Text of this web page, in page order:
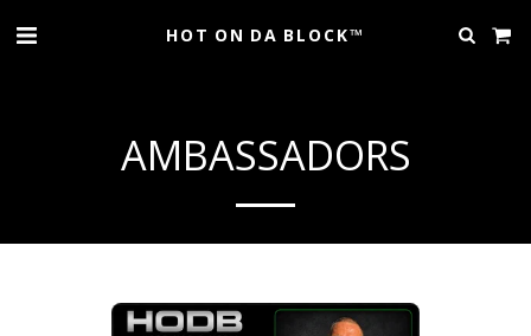
HOT ON DA BLOCK™
AMBASSADORS